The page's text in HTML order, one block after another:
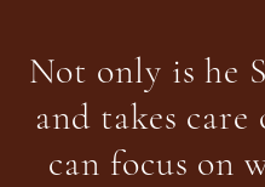
Not only is he
and takes
can focus on